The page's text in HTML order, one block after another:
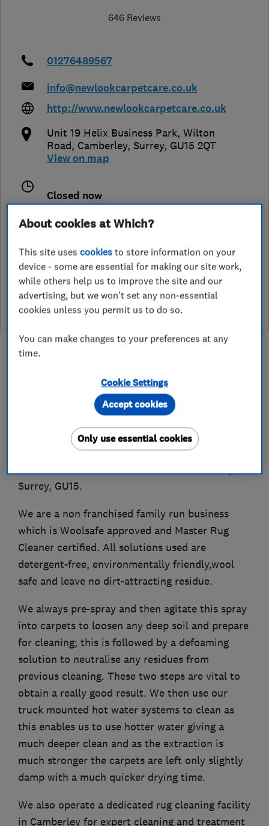
646 Reviews
01276489567
info@newlookcarpetcare.co.uk
http://www.newlookcarpetcare.co.uk
Unit 19 Helix Business Park, Wilton
Road, Camberley, Surrey, GU15 2QT
View on map
Closed now
See customer reviews &
leave a review
Established in 1989, New Look Carpet Care Ltd
offers carpet, rug and upholstery cleaning
Surrey, GU15.
We are a non franchised family run business
which is Woolsafe approved and Master Rug
Cleaner certified. All solutions used are
detergent-free, environmentally friendly,wool
safe and leave no dirt-attracting residue.
We always pre-spray and then agitate this spray
into carpets to loosen any deep soil and prepare
for cleaning; this is followed by a defoaming
solution to neutralise any residues from
previous cleaning. These two steps are vital to
obtain a really good result. We then use our
truck mounted hot water systems to clean as
this enables us to use hotter water giving a
much deeper clean and as the extraction is
much stronger the carpets are left only slightly
damp with a much quicker drying time.
We also operate a dedicated rug cleaning facility
in Camberley for expert cleaning and treatment
About cookies at Which?
This site usescookies to store information on your
device - some are essential for making our site work,
while others help us to improve the site and our
advertising, but we won't set any non-essential
cookies unless you permit us to do so.
You can make changes to your preferences at any
time.
Cookie Settings
Only use essential cookies
Accept cookies